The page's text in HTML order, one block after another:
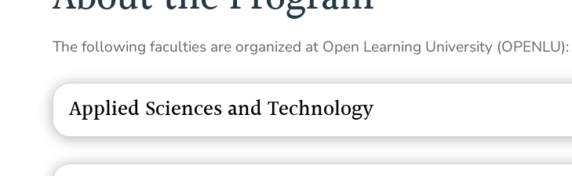
The following faculties are organized at Open Learning University (OPENLU):
Applied Sciences and Technology